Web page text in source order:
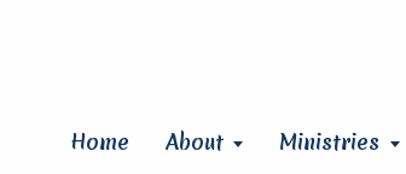
Home About Ministries